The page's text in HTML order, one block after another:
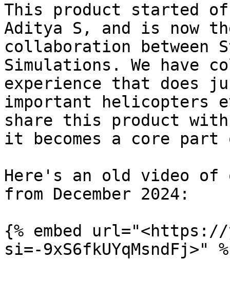
This product started
Aditya S, and is now
collaboration between
Simulations. We have
experience that does
important helicopters
share this product with
it becomes a core part
Here's an old video
from December 2024:
{% embed url="<https://
si=-9xS6fkUYqMsndFj>"